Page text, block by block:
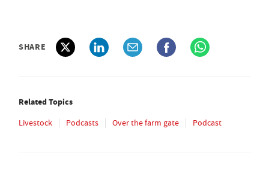
SHARE
Related Topics
Livestock Podcasts Over the farm gate Podcast